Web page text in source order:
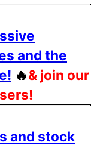
and the
🔥& join our
and stock